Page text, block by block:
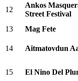
12
Ankos
Street Festival
13
Mag Fete
14
Aitmatovdun
15 El Nino Del